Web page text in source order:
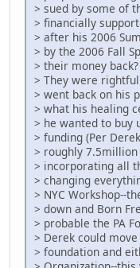
> sued by some of
> financially
> after his 2006
> by the 2006 Fall
> their money
> They were
> went back on his
> what his healing
> he wanted to buy
> funding (Per
> roughly
> incorporating all
> changing
> NYC Workshop--
> down and Born
> probable the PA
> Derek could
> foundation and